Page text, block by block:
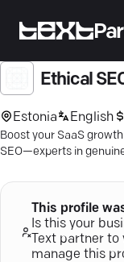
Ethical
Estonia English
Boost your SaaS
SEO—experts in
conversion gains.
This profile
Is this your
Text partner to
manage this